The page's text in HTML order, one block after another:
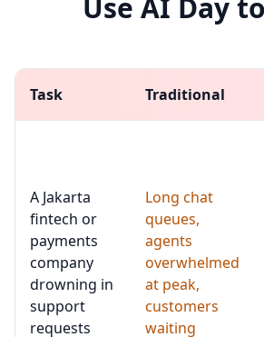
Use AI Day
Task Traditional
A Jakarta
fintech or
payments
company
drowning in
support
requests
Long chat
queues,
agents
overwhelmed
at peak,
customers
waiting